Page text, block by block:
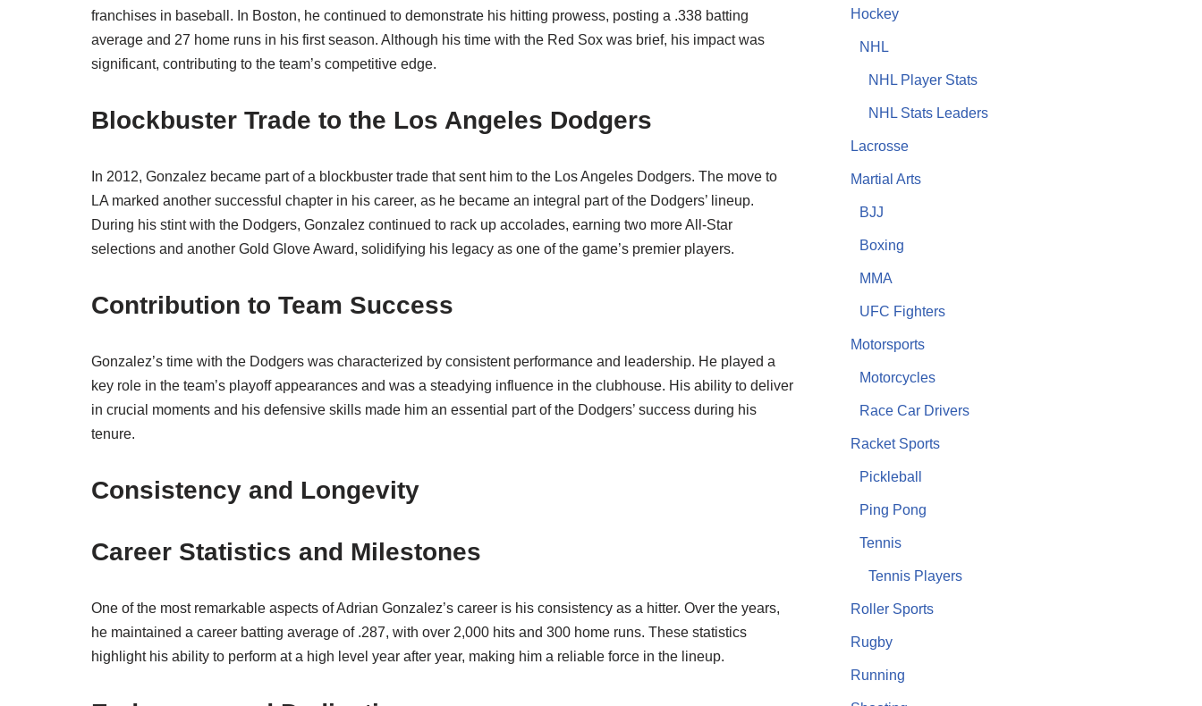
franchises in baseball. In Boston, he continued to demonstrate his hitting prowess, posting a .338 batting
average and 27 home runs in his first season. Although his time with the Red Sox was brief, his impact was
significant, contributing to the team’s competitive edge.
Blockbuster Trade to the Los Angeles Dodgers
In 2012, Gonzalez became part of a blockbuster trade that sent him to the Los Angeles Dodgers. The move to
LA marked another successful chapter in his career, as he became an integral part of the Dodgers’ lineup.
During his stint with the Dodgers, Gonzalez continued to rack up accolades, earning two more All-Star
selections and another Gold Glove Award, solidifying his legacy as one of the game’s premier players.
Contribution to Team Success
Gonzalez’s time with the Dodgers was characterized by consistent performance and leadership. He played a
key role in the team’s playoff appearances and was a steadying influence in the clubhouse. His ability to deliver
in crucial moments and his defensive skills made him an essential part of the Dodgers’ success during his
tenure.
Consistency and Longevity
Career Statistics and Milestones
One of the most remarkable aspects of Adrian Gonzalez’s career is his consistency as a hitter. Over the years,
he maintained a career batting average of .287, with over 2,000 hits and 300 home runs. These statistics
highlight his ability to perform at a high level year after year, making him a reliable force in the lineup.
Hockey
NHL
NHL Player Stats
NHL Stats Leaders
Lacrosse
Martial Arts
BJJ
Boxing
MMA
UFC Fighters
Motorsports
Motorcycles
Race Car Drivers
Racket Sports
Pickleball
Ping Pong
Tennis
Tennis Players
Roller Sports
Rugby
Running